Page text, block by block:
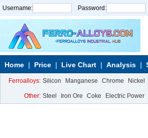
Username: Password:
Home Price Live Chart Analysis
Ferroalloys: Silicon Manganese Chrome Nickel
Other: Steel Iron Ore Coke Electric Power